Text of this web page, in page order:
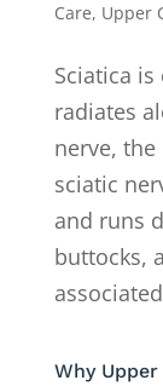
Care, Upper
Sciatica
radiates
nerve,
sciatic
and runs
buttocks,
Why